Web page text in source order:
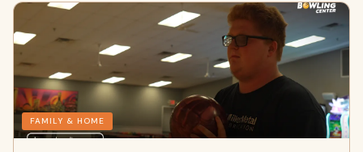
FAMILY & HOME